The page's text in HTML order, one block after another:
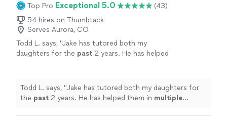
Top Pro Exceptional 5.0
(43)
54 hires on Thumbtack
Serves Aurora, CO
Todd L. says, "Jake has tutored both my
daughters for the past 2 years. He has helped
of subjects!
See more
Todd L. says, "Jake has tutored both my daughters for
the past 2 years. He has helped them in multiple